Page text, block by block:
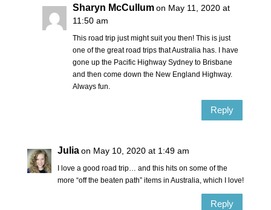
Sharyn McCullum on May 11, 2020 at
11:50 am
This road trip just might suit you then! This is just
one of the great road trips that Australia has. I have
gone up the Pacific Highway Sydney to Brisbane
and then come down the New England Highway.
Always fun.
Reply
Julia on May 10, 2020 at 1:49 am
I love a good road trip… and this hits on some of the
more “off the beaten path” items in Australia, which I love!
Reply